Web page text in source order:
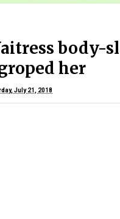
body-
her
July 21, 2018